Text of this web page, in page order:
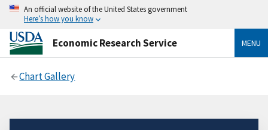
An official website of the United States government
Here’s how you know
Economic Research Service MENU
Chart Gallery